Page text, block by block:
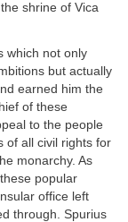
shrine of Vica
which not only
but actually
earned him the
of these
to the people
of all civil rights for
monarchy. As
popular
office left
through. Spurius